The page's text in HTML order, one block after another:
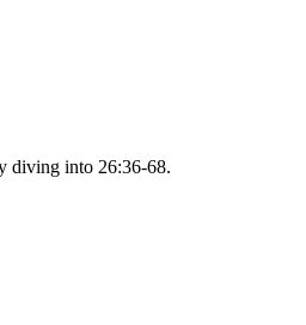
diving into 26:36-68.